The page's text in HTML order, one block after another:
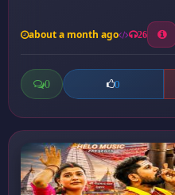
about a month ago 26
0 0